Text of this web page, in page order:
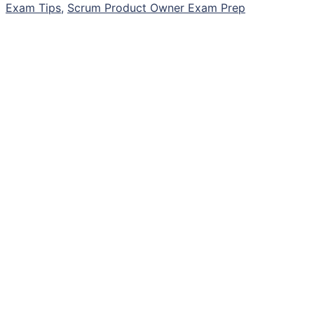
Exam Tips, Scrum Product Owner Exam Prep